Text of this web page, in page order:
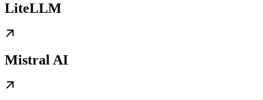
LiteLLM
Mistral AI